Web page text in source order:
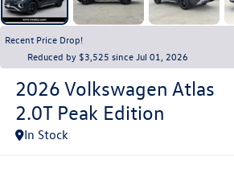
Recent Price Drop!
Reduced by $3,525 since Jul 01, 2026
2026 Volkswagen Atlas
2.0T Peak Edition
In Stock